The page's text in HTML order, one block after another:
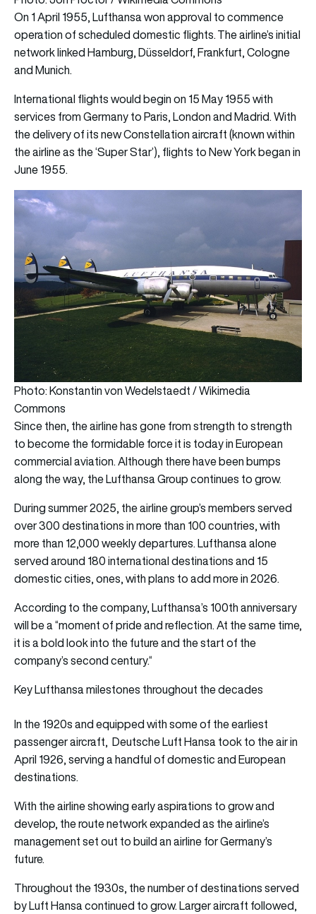
On 1 April 1955, Lufthansa won approval to commence
operation of scheduled domestic flights.The airline’s initial
network linked Hamburg, Düsseldorf, Frankfurt, Cologne
and Munich.
International flights would begin on 15 May 1955 with
services from Germany to Paris, London and Madrid. With
the delivery of its new Constellation aircraft (known within
the airline as the ‘Super Star’), flights to New York began in
June 1955.
Photo: Konstantin von Wedelstaedt / Wikimedia
Commons
Since then, the airline has gone from strength to strength
to become the formidable force it is today in European
commercial aviation. Although there have been bumps
along the way, the Lufthansa Group continues to grow.
During summer 2025, the airline group’s members served
over 300 destinations in more than 100 countries, with
more than 12,000 weekly departures. Lufthansa alone
served around 180 international destinations and 15
domestic cities, ones, with plans to add more in 2026.
According to the company, Lufthansa’s 100th anniversary
will be a “moment of pride and reflection. At the same time,
it is a bold look into the future and the start of the
company’s second century.“
Key Lufthansa milestones throughout the decades
In the 1920s and equipped with some of the earliest
passenger aircraft, Deutsche Luft Hansa took to the air in
April 1926, serving a handful of domestic and European
destinations.
With the airline showing early aspirations to grow and
develop, the route network expanded as the airline’s
management set out to build an airline for Germany’s
future.
Throughout the 1930s, the number of destinations served
by Luft Hansa continued to grow. Larger aircraft followed,